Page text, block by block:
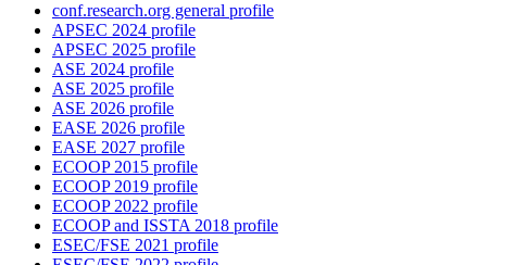
conf.research.org general profile
APSEC 2024 profile
APSEC 2025 profile
ASE 2024 profile
ASE 2025 profile
ASE 2026 profile
EASE 2026 profile
EASE 2027 profile
ECOOP 2015 profile
ECOOP 2019 profile
ECOOP 2022 profile
ECOOP and ISSTA 2018 profile
ESEC/FSE 2021 profile